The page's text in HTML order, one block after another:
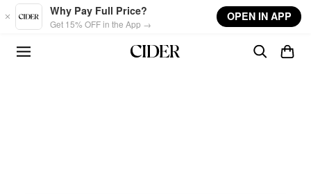
Skip to main content
Why Pay Full Price?
Get 15% OFF in the App →
OPEN IN APP